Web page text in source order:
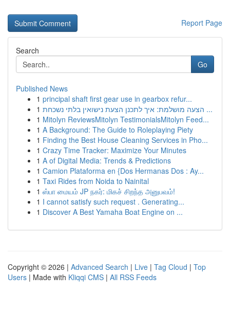
Report Page
Search
Go
Published News
1 principal shaft first gear use in gearbox refur...
1
הצעה מושלמת: איך לתכנן הצעת נישואין בלתי נשכחת ...
1 Mitolyn ReviewsMitolyn TestimonialsMitolyn Feed...
1 A Background: The Guide to Roleplaying Piety
1 Finding the Best House Cleaning Services in Pho...
1 Crazy Time Tracker: Maximize Your Minutes
1 A of Digital Media: Trends & Predictions
1 Camion Plataforma en {Dos Hermanas Dos : Ay...
1 Taxi Rides from Noida to Nainital
1 ஸ்பா மையம் JP நகர்: மிகச் சிறந்த அனுபவம்!
1 I cannot satisfy such request . Generating...
1 Discover A Best Yamaha Boat Engine on ...
Copyright © 2026 | Advanced Search | Live | Tag Cloud | Top
Users | Made with Kliqqi CMS | All RSS Feeds